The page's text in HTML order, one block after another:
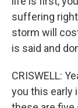
suffering
storm will
is said and
CRISWELL:
you this early